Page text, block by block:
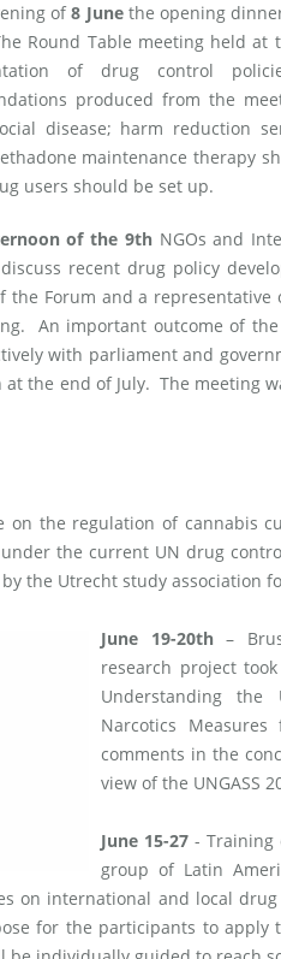
of8 Junethe opening
Round Table meeting held
of drug control
produced from the
disease; harm reduction
maintenance therapy
users should be set up.
of the 9th NGOs and
recent drug policy
the Forum and a
An important outcome of
with parliament and
the end of July. The meeting
on the regulation of cannabis
the current UN drug
by the Utrecht study association
June 19-20th–
research project
Understanding the
Narcotics
comments in the
view of the UNGASS
June 15-27- Training
group of Latin
on international and local
for the participants to